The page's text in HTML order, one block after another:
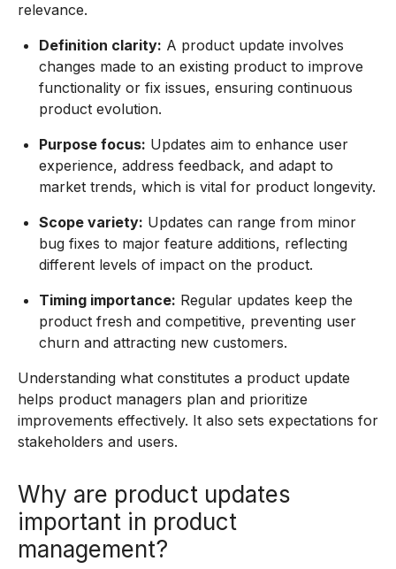
relevance.
Definition clarity: A product update involves
changes made to an existing product to improve
functionality or fix issues, ensuring continuous
product evolution.
Purpose focus: Updates aim to enhance user
experience, address feedback, and adapt to
market trends, which is vital for product longevity.
Scope variety: Updates can range from minor
bug fixes to major feature additions, reflecting
different levels of impact on the product.
Timing importance: Regular updates keep the
product fresh and competitive, preventing user
churn and attracting new customers.
Understanding what constitutes a product update
helps product managers plan and prioritize
improvements effectively. It also sets expectations for
stakeholders and users.
Why are product updates
important in product
management?